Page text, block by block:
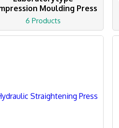
Moulding Press
6 Products